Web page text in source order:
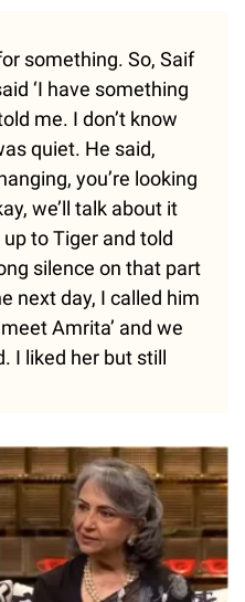
something. So, Saif
‘I have something
me. I don’t know
quiet. He said,
you’re looking
we’ll talk about it
to Tiger and told
silence on that part
next day, I called him
Amrita’ and we
I liked her but still